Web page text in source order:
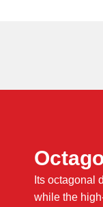
Its octagonal
while the